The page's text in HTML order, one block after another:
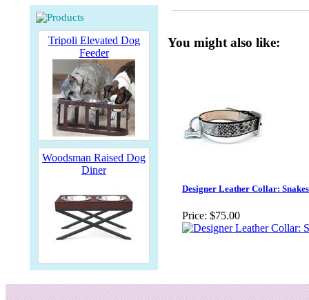
Tripoli Elevated Dog
Feeder
Woodsman Raised Dog
Diner
You might also like:
Designer Leather Collar:
Price: $75.00